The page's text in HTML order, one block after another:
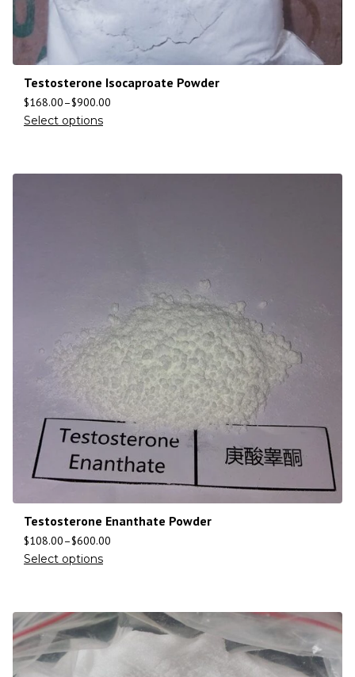
Testosterone Isocaproate Powder
$168.00–$900.00
Select options
Testosterone Enanthate Powder
$108.00–$600.00
Select options